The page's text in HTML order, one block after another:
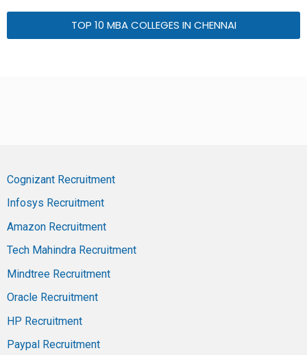
TOP 10 MBA COLLEGES IN CHENNAI
Cognizant Recruitment
Infosys Recruitment
Amazon Recruitment
Tech Mahindra Recruitment
Mindtree Recruitment
Oracle Recruitment
HP Recruitment
Paypal Recruitment